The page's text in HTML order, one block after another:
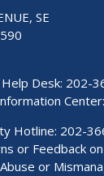
SE
Desk: 202-
Center:
Hotline: 202-
or Feedback
or